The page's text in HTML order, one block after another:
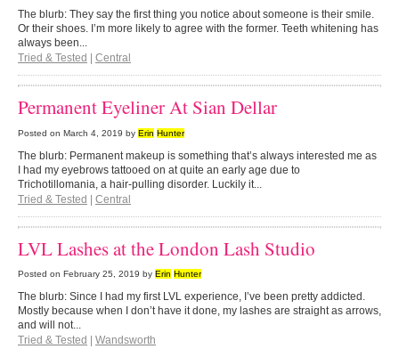
The blurb: They say the first thing you notice about someone is their smile.
Or their shoes. I’m more likely to agree with the former. Teeth whitening has
always been...
Tried & Tested
Central
Permanent Eyeliner At Sian Dellar
Posted on March 4, 2019 by Erin Hunter
The blurb: Permanent makeup is something that’s always interested me as
I had my eyebrows tattooed on at quite an early age due to
Trichotillomania, a hair-pulling disorder. Luckily it...
Tried & Tested | Central
LVL Lashes at the London Lash Studio
Posted on February 25, 2019 by Erin Hunter
The blurb: Since I had my first LVL experience, I’ve been pretty addicted.
Mostly because when I don’t have it done, my lashes are straight as arrows,
and will not...
Tried & Tested
Wandsworth